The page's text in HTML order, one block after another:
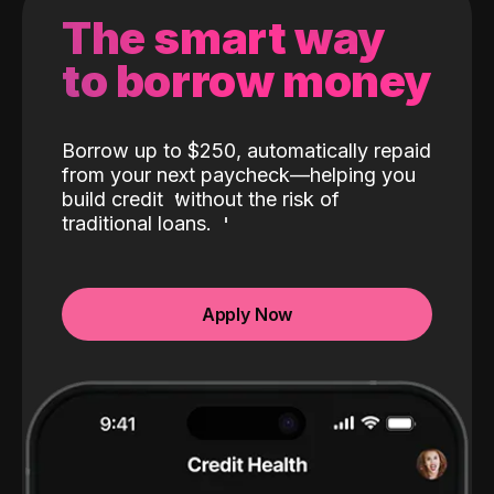
The smart way
to borrow money
Borrow up to $250, automatically repaid
from your next paycheck—helping you
build credit without the risk of
traditional loans.
Apply Now